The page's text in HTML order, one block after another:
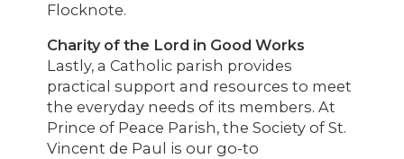
Flocknote.
Charity of the Lord in Good Works
Lastly, a Catholic parish provides
practical support and resources to meet
the everyday needs of its members. At
Prince of Peace Parish, the Society of St.
Vincent de Paul is our go-to